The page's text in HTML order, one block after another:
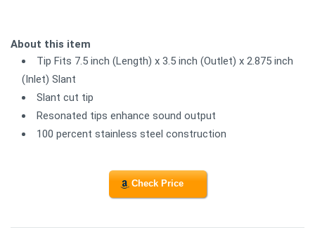
About this item
Tip Fits 7.5 inch (Length) x 3.5 inch (Outlet) x 2.875 inch
(Inlet) Slant
Slant cut tip
Resonated tips enhance sound output
100 percent stainless steel construction
Check Price